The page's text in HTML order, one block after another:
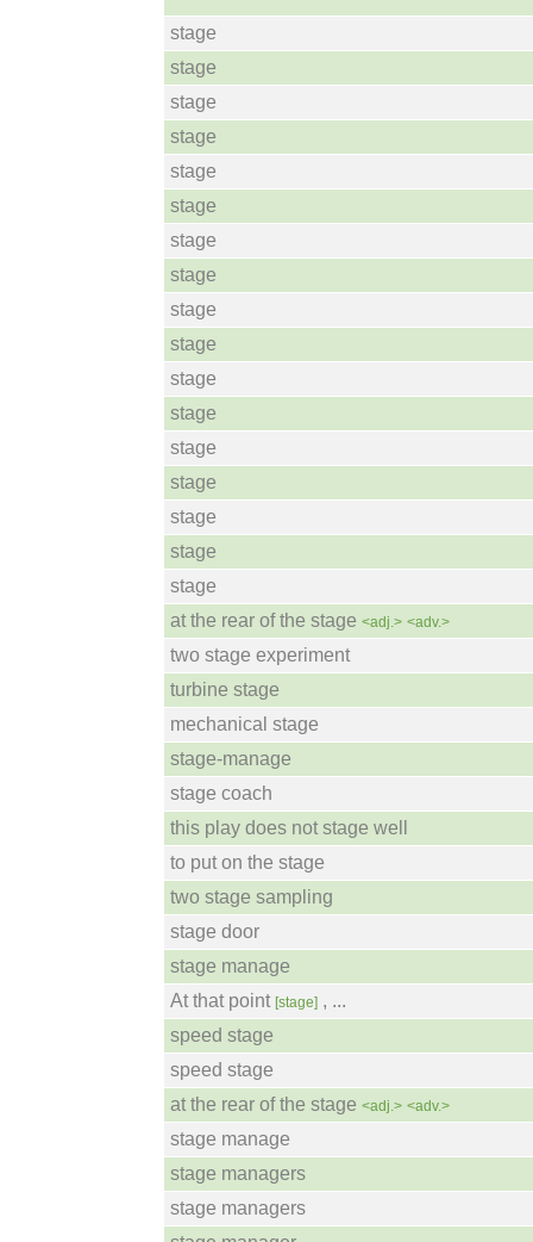
stage
stage
stage
stage
stage
stage
stage
stage
stage
stage
stage
stage
stage
stage
stage
stage
stage
at the rear of the stage <adj.> <adv.>
two stage experiment
turbine stage
mechanical stage
stage-manage
stage coach
this play does not stage well
to put on the stage
two stage sampling
stage door
stage manage
At that point [stage] , ...
speed stage
speed stage
at the rear of the stage <adj.> <adv.>
stage manage
stage managers
stage managers